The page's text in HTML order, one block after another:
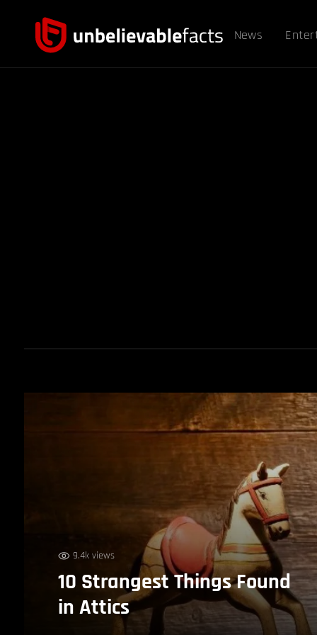
News
9.4k views
10 Strangest Things Found
in Attics